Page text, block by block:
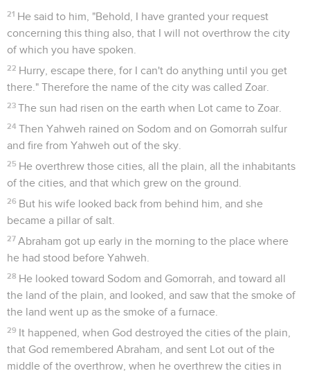
and lived between Kadesh and Shur. He lived as a foreigner
Abraham said about Sarah his wife, "She is my sister."
Abimelech king of Gerar sent, and took Sarah.
But God came to Abimelech in a dream of the night, and
said to him, "Behold, you are a dead man, because of the
Didn't he tell me, 'She is my sister?' She, even she herself,
said, 'He is my brother.' In the integrity of my heart and the
innocence of my hands have I done this."
6
God said to him in the dream, "Yes, I know that in the
integrity of your heart you have done this, and I also
withheld you from sinning against me. Therefore I didn't
allow you to touch her.
7 Now therefore, restore the man's wife. For he is a prophet,
and he will pray for you, and you will live. If you don't restore
her, know for sure that you will die, you, and all who are
yours."
8